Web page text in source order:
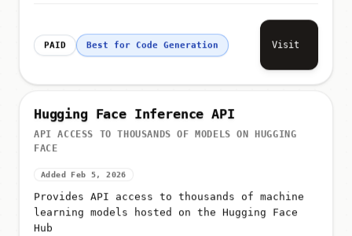
PAID Best for Code Generation Visit
Hugging Face Inference API
API ACCESS TO THOUSANDS OF MODELS ON HUGGING
FACE
Added Feb 5, 2026
Provides API access to thousands of machine
learning models hosted on the Hugging Face